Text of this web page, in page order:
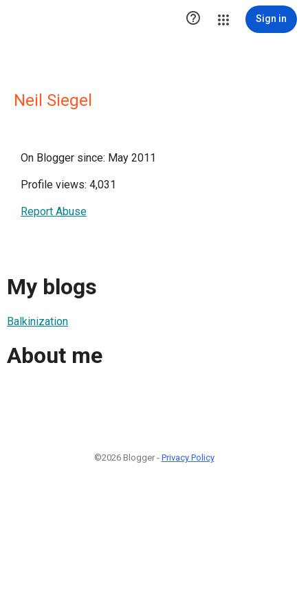
 Sign in
Neil Siegel
On Blogger since: May 2011
Profile views: 4,031
Report Abuse
My blogs
Balkinization
About me
©2026 Blogger - Privacy Policy